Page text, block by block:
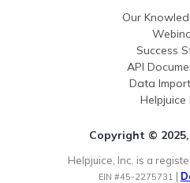
Our
Success
API
Data
Helpjuice
Copyright ©
Helpjuice, Inc. is a
EIN #45-2275731 |